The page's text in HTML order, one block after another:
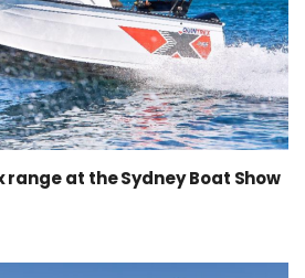
range at the Sydney Boat Show